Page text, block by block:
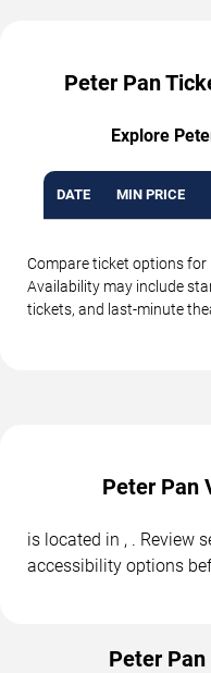
Peter Pan
Explore
DATE MIN PRICE
Compare ticket options for
Availability may include
tickets, and last-minute
Peter Pan
is located in , . Review
accessibility options
Peter